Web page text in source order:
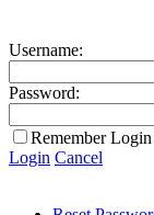
Username:
Password:
Remember Login
Login Cancel